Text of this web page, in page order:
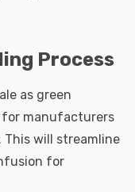
Process
as green
for manufacturers
will streamline
for